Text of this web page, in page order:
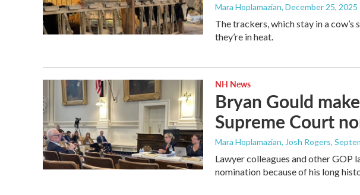
Mara Hoplamazian, December 25, 2025
The trackers, which stay in a
they’re in heat.
NH News
Bryan Gould
Supreme Court
Mara Hoplamazian, Josh Rogers,
Lawyer colleagues and other GOP
nomination because of his long